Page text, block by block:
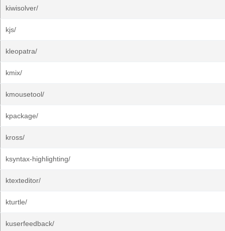
kiwisolver/
kjs/
kleopatra/
kmix/
kmousetool/
kpackage/
kross/
ksyntax-highlighting/
ktexteditor/
kturtle/
kuserfeedback/